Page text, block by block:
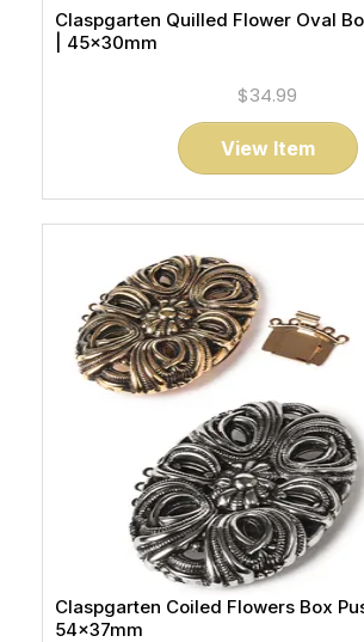
Claspgarten Quilled Flower Oval
| 45x30mm
$34.99
View Item
Claspgarten Coiled Flowers Box
54x37mm